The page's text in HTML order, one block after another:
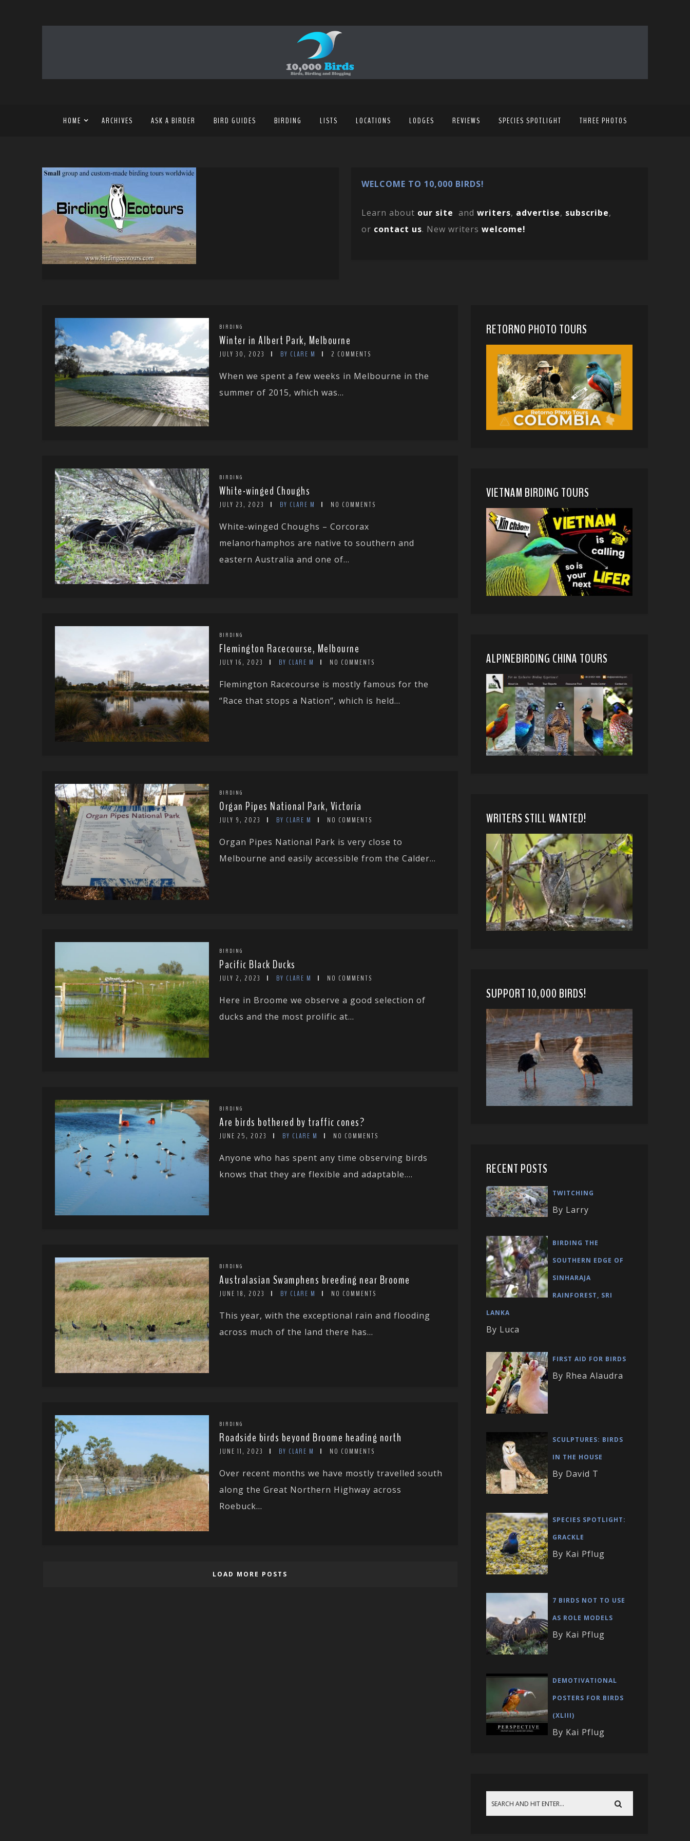
HOME ARCHIVES ASK A BIRDER BIRD GUIDES BIRDING LISTS LOCATIONS LODGES REVIEWS SPECIES SPOTLIGHT THREE PHOTOS
WELCOME TO 10,000 BIRDS!
Learn about our site and writers, advertise, subscribe,
or contact us. New writers welcome!
BIRDING
Winter in Albert Park, Melbourne
JULY 30, 2023 BY CLARE M 2 COMMENTS
When we spent a few weeks in Melbourne in the
summer of 2015, which was...
BIRDING
White-winged Choughs
JULY 23, 2023 BY CLARE M NO COMMENTS
White-winged Choughs – Corcorax
melanorhamphos are native to southern and
eastern Australia and one of...
BIRDING
Flemington Racecourse, Melbourne
JULY 16, 2023 BY CLARE M NO COMMENTS
Flemington Racecourse is mostly famous for the
“Race that stops a Nation”, which is held...
BIRDING
Organ Pipes National Park, Victoria
JULY 9, 2023 BY CLARE M NO COMMENTS
Organ Pipes National Park is very close to
Melbourne and easily accessible from the Calder...
BIRDING
Pacific Black Ducks
JULY 2, 2023 BY CLARE M NO COMMENTS
Here in Broome we observe a good selection of
ducks and the most prolific at...
BIRDING
Are birds bothered by traffic cones?
JUNE 25, 2023 BY CLARE M NO COMMENTS
Anyone who has spent any time observing birds
knows that they are flexible and adaptable....
BIRDING
Australasian Swamphens breeding near Broome
JUNE 18, 2023 BY CLARE M NO COMMENTS
This year, with the exceptional rain and flooding
across much of the land there has...
BIRDING
Roadside birds beyond Broome heading north
JUNE 11, 2023 BY CLARE M NO COMMENTS
Over recent months we have mostly travelled south
along the Great Northern Highway across
Roebuck...
LOAD MORE POSTS
RETORNO PHOTO TOURS
VIETNAM BIRDING TOURS
ALPINEBIRDING CHINA TOURS
WRITERS STILL WANTED!
SUPPORT 10,000 BIRDS!
RECENT POSTS
TWITCHING
By Larry
BIRDING THE
SOUTHERN EDGE OF
SINHARAJA
RAINFOREST, SRI
LANKA
By Luca
FIRST AID FOR BIRDS
By Rhea Alaudra
SCULPTURES: BIRDS
IN THE HOUSE
By David T
SPECIES SPOTLIGHT:
GRACKLE
By Kai Pflug
7 BIRDS NOT TO USE
AS ROLE MODELS
By Kai Pflug
DEMOTIVATIONAL
POSTERS FOR BIRDS
(XLIII)
By Kai Pflug